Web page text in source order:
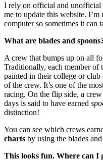
I rely on official and unofficial
me to update this website.
computer so sometimes it can
What are blades and
A crew that bumps up on all
Traditionally, each member of
painted in their college or
of the crew. It’s one of the
racing. On the flip side, a
days is said to have earned
distinction!
You can see which crews
charts by using the blades
This looks fun. Where can I